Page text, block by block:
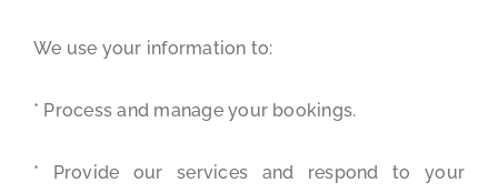
We use your information to:
* Process and manage your bookings.
* Provide our services and respond to your